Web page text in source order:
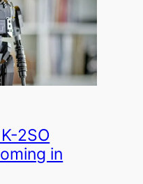
2SO
in